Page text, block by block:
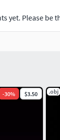
yet. Please be
-30% $3.50 .obj